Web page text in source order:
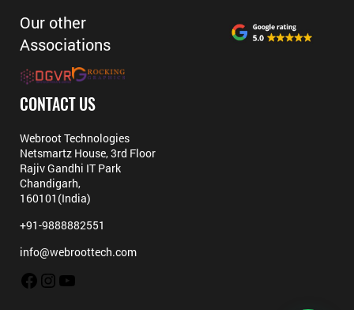
Our other
Associations
CONTACT US
Webroot Technologies
Netsmartz House, 3rd Floor
Rajiv Gandhi IT Park
Chandigarh,
160101(India)
+91-9888882551
info@webroottech.com
Facebook
Instagram
YouTube